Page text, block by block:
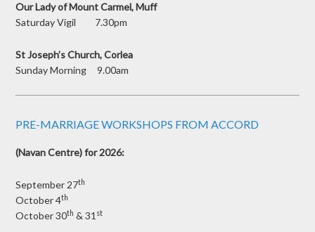
Our Lady of Mount Carmel, Muff
Saturday Vigil 7.30pm
St Joseph’s Church, Corlea
Sunday Morning 9.00am
PRE-MARRIAGE WORKSHOPS FROM ACCORD
(Navan Centre) for 2026:
September 27th
October 4th
October 30th & 31 st